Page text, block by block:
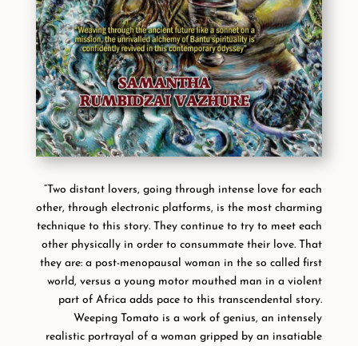
“Two distant lovers, going through intense love for each
other, through electronic platforms, is the most charming
technique to this story. They continue to try to meet each
other physically in order to consummate their love. That
they are: a post-menopausal woman in the so called first
world, versus a young motor mouthed man in a violent
part of Africa adds pace to this transcendental story.
Weeping Tomato is a work of genius, an intensely
realistic portrayal of a woman gripped by an insatiable